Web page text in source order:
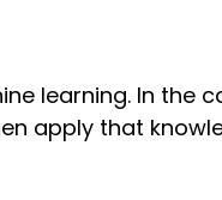
learning. In the
apply that